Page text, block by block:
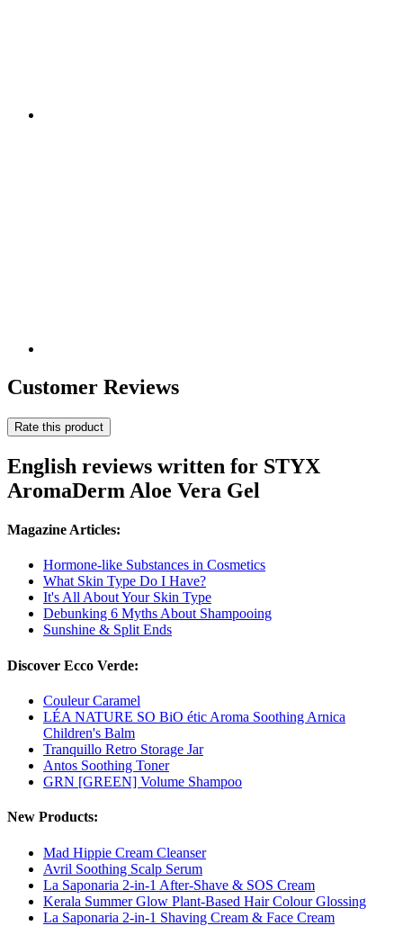
Customer Reviews
Rate this product
English reviews written for STYX
AromaDerm Aloe Vera Gel
Magazine Articles:
Hormone-like Substances in Cosmetics
What Skin Type Do I Have?
It's All About Your Skin Type
Debunking 6 Myths About Shampooing
Sunshine & Split Ends
Discover Ecco Verde:
Couleur Caramel
LÉA NATURE SO BiO étic Aroma Soothing Arnica
Children's Balm
Tranquillo Retro Storage Jar
Antos Soothing Toner
GRN [GREEN] Volume Shampoo
New Products:
Mad Hippie Cream Cleanser
Avril Soothing Scalp Serum
La Saponaria 2-in-1 After-Shave & SOS Cream
Kerala Summer Glow Plant-Based Hair Colour Glossing
La Saponaria 2-in-1 Shaving Cream & Face Cream